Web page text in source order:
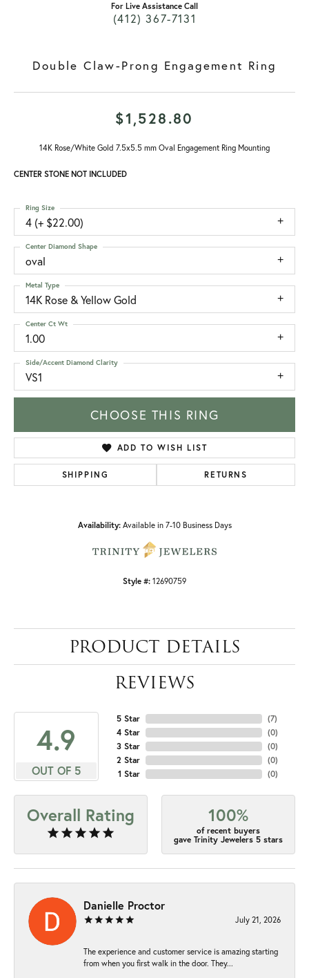
For Live Assistance Call
(412) 367-7131
Double Claw-Prong Engagement Ring
$1,528.80
14K Rose/White Gold 7.5x5.5 mm Oval Engagement Ring Mounting
CENTER STONE NOT INCLUDED
4 (+ $22.00)
Ring Size
oval
Center Diamond Shape
14K Rose & Yellow Gold
Metal Type
1.00
Center Ct Wt
VS1
Side/Accent Diamond Clarity
CHOOSE THIS RING
ADD TO WISH LIST
SHIPPING RETURNS
Availability: Available in 7-10 Business Days
Style #: 12690759
PRODUCT DETAILS
REVIEWS
4.9
OUT OF 5
5 Star
4 Star
3 Star
2 Star
1 Star
(7)
(0)
(0)
(0)
(0)
Overall Rating 100%
of recent buyers
gave Trinity Jewelers 5 stars
Danielle Proctor
July 21, 2026
The experience and customer service is amazing starting
from when you first walk in the door. They...